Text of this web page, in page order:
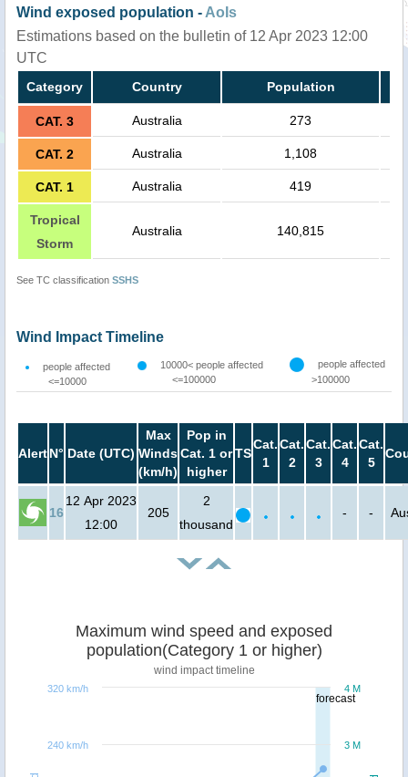
Wind exposed population - AoIs
Estimations based on the bulletin of 12 Apr 2023 12:00
UTC
Category Country Population
CAT. 3 Australia 273
CAT. 2 Australia 1,108
CAT. 1 Australia 419
Tropical
Storm
Australia 140,815
See TC classification SSHS
Wind Impact Timeline
people affected
<=10000
10000< people affected
<=100000
people affected
>100000
AlertN° Date (UTC)
Max
Winds
(km/h)
Pop in
Cat. 1 or
higher
TS
Cat.
1
Cat.
2
Cat.
3
Cat.
4
Cat.
5
16
12 Apr 2023
12:00
205
2
thousand
- -
forecast
Maximum wind speed and exposed
population(Category 1 or higher)
wind impact timeline
3 M
4 M
240 km/h
320 km/h